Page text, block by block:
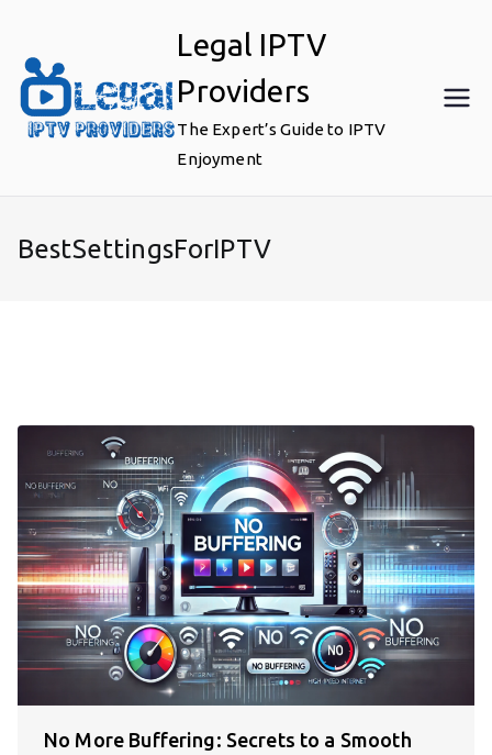
content
Legal IPTV
Providers
The Expert’s Guide to IPTV
Enjoyment
BestSettingsForIPTV
No More Buffering: Secrets to a Smooth